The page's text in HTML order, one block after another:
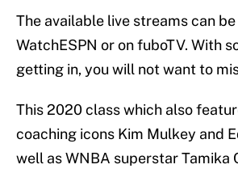
The available live streams can
WatchESPN or on fuboTV. With
getting in, you will not want to
This 2020 class which also
coaching icons Kim Mulkey and
well as WNBA superstar Tamika